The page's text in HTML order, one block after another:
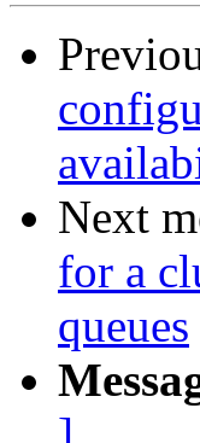
Next
for a
queues